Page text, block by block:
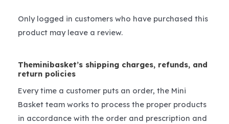
Only logged in customers who have purchased this
product may leave a review.
Theminibasket’s shipping charges, refunds, and
return policies
Every time a customer puts an order, the Mini
Basket team works to process the proper products
in accordance with the order and prescription and